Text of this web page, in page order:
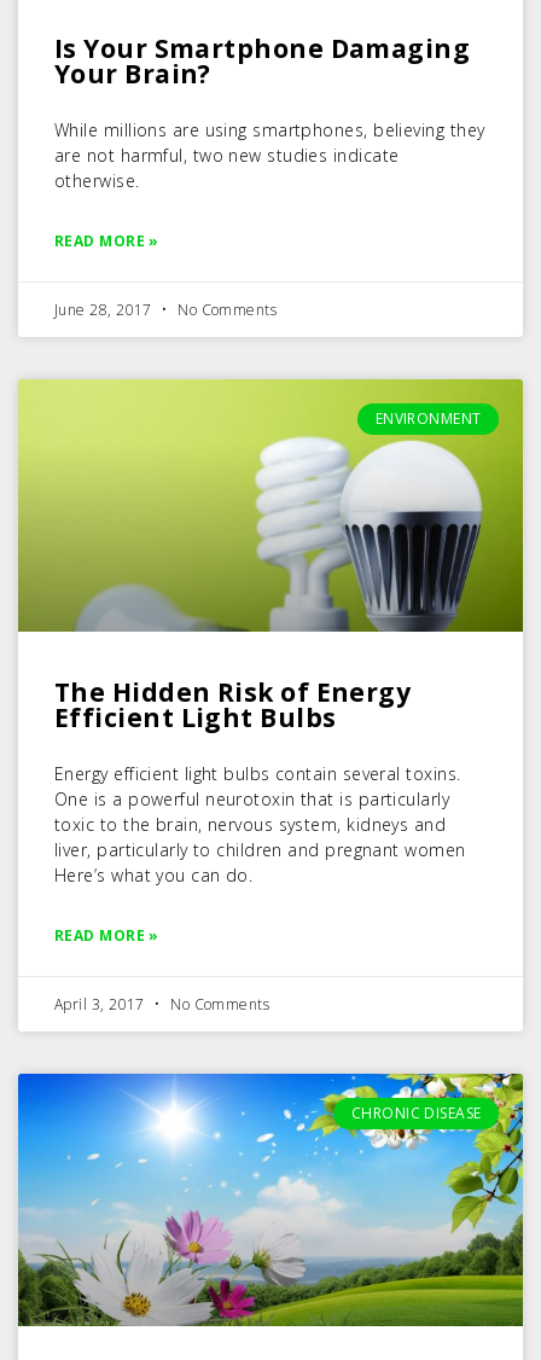
Is Your Smartphone Damaging
Your Brain?
While millions are using smartphones, believing they
are not harmful, two new studies indicate
otherwise.
READ MORE »
June 28, 2017 No Comments
ENVIRONMENT
The Hidden Risk of Energy
Efficient Light Bulbs
Energy efficient light bulbs contain several toxins.
One is a powerful neurotoxin that is particularly
toxic to the brain, nervous system, kidneys and
liver, particularly to children and pregnant women
Here’s what you can do.
READ MORE »
April 3, 2017 No Comments
CHRONIC DISEASE